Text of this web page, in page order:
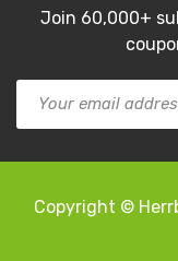
Join 60,000+
Copyright ©